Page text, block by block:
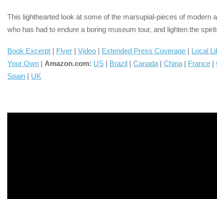
This lighthearted look at some of the marsupial-pieces of modern
who has had to endure a boring museum tour, and lighten the
Book Excerpt | Flyer |Video | Extended Press Coverage | Local
Your Own | Amazon.com: US | Brazil |Canada |China | France |
Spain | UK